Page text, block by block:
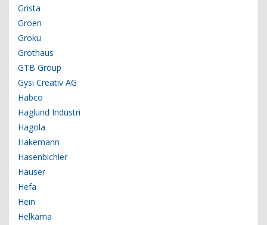
Grista
Groen
Groku
Grothaus
GTB Group
Gysi Creativ AG
Habco
Haglund Industri
Hagola
Hakemann
Hasenbichler
Hauser
Hefa
Hein
Helkama